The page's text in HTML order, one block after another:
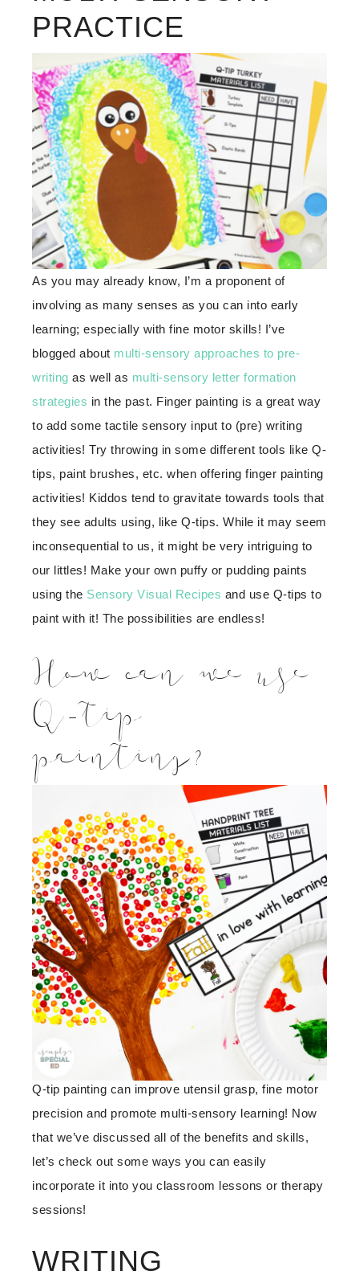
PRACTICE
As you may already know, I’m a proponent of
involving as many senses as you can into early
learning; especially with fine motor skills! I’ve
blogged about multi-sensory approaches to pre-
writing as well as multi-sensory letter formation
strategies in the past. Finger painting is a great way
to add some tactile sensory input to (pre) writing
activities! Try throwing in some different tools like Q-
tips, paint brushes, etc. when offering finger painting
activities! Kiddos tend to gravitate towards tools that
they see adults using, like Q-tips. While it may seem
inconsequential to us, it might be very intriguing to
our littles! Make your own puffy or pudding paints
using the Sensory Visual Recipes and use Q-tips to
paint with it! The possibilities are endless!
How can we use
Q-tip
painting?
Q-tip painting can improve utensil grasp, fine motor
precision and promote multi-sensory learning! Now
that we’ve discussed all of the benefits and skills,
let’s check out some ways you can easily
incorporate it into you classroom lessons or therapy
sessions!
WRITING